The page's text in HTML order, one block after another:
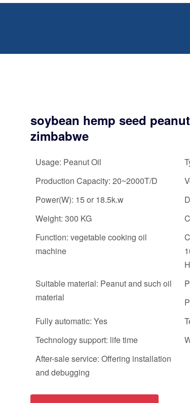
soybean hemp seed
zimbabwe
Usage: Peanut Oil
Production Capacity: 20~2000T/D
Power(W): 15 or 18.5k.w
Weight: 300 KG
Function: vegetable cooking oil
machine
H
Suitable material: Peanut and such oil
material
Fully automatic: Yes
Technology support: life time
After-sale service: Offering installation
and debugging